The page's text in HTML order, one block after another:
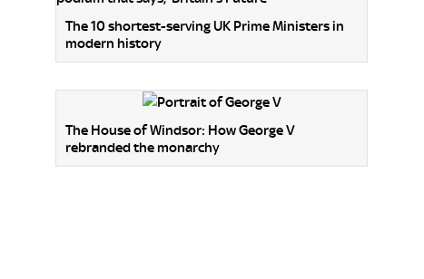
The 10 shortest-serving UK Prime Ministers in
modern history
The House of Windsor: How George V
rebranded the monarchy